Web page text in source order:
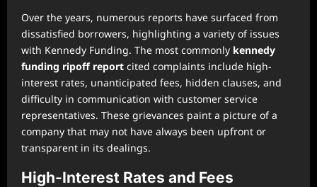
Over the years, numerous reports have surfaced from
dissatisfied borrowers, highlighting a variety of issues
with Kennedy Funding. The most commonly kennedy
funding ripoff report cited complaints include high-
interest rates, unanticipated fees, hidden clauses, and
difficulty in communication with customer service
representatives. These grievances paint a picture of a
company that may not have always been upfront or
transparent in its dealings.
High-Interest Rates and Fees